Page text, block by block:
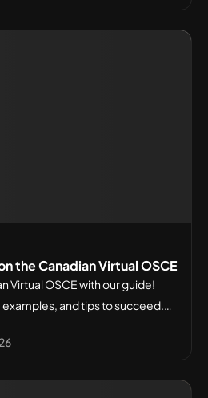
the Canadian Virtual OSCE
Virtual OSCE with our guide!
and tips to succeed.
today!